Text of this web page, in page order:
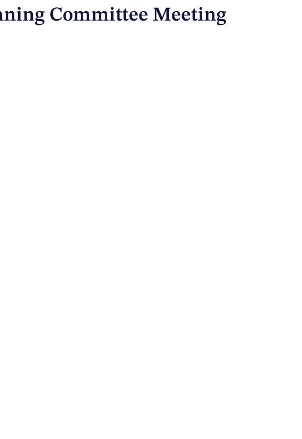
Committee Meeting